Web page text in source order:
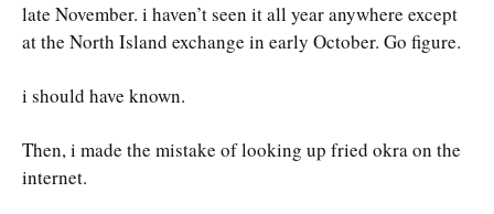
late November. i haven’t seen it all year anywhere except
at the North Island exchange in early October. Go figure.
i should have known.
Then, i made the mistake of looking up fried okra on the
internet.